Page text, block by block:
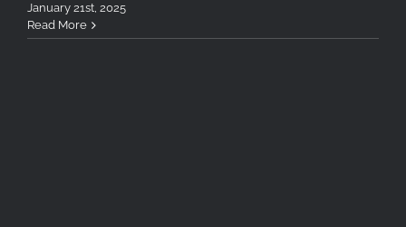
January 21st, 2025
Read More